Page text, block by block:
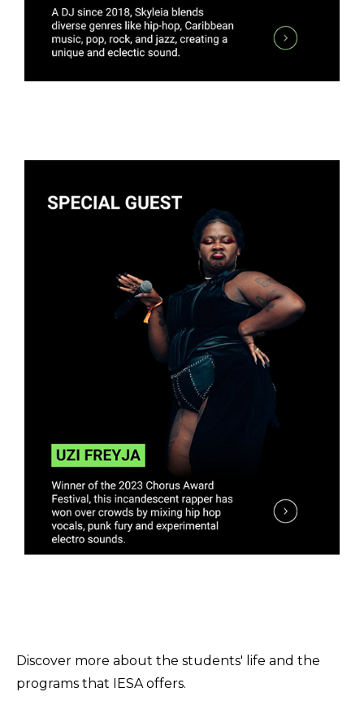
Discover more about the students' life and the
programs that IESA offers.